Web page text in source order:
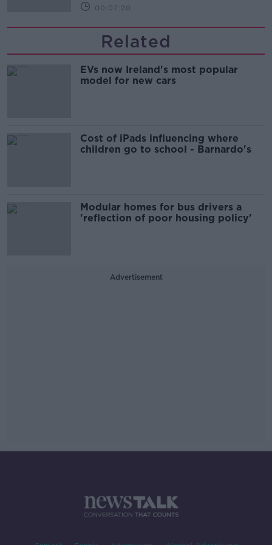
00:07:20
Related
EVs now Ireland's most popular
model for new cars
Cost of iPads influencing where
children go to school - Barnardo's
Modular homes for bus drivers a
'reflection of poor housing policy'
Advertisement